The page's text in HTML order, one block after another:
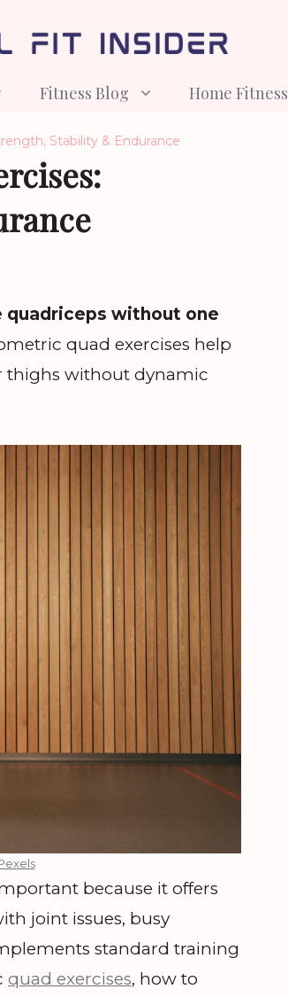
Fitness Blog Home Fitness
Stability & Endurance
quadriceps without one
quad exercises help
thighs without dynamic
because it offers
joint issues, busy
standard training
quad exercises, how to